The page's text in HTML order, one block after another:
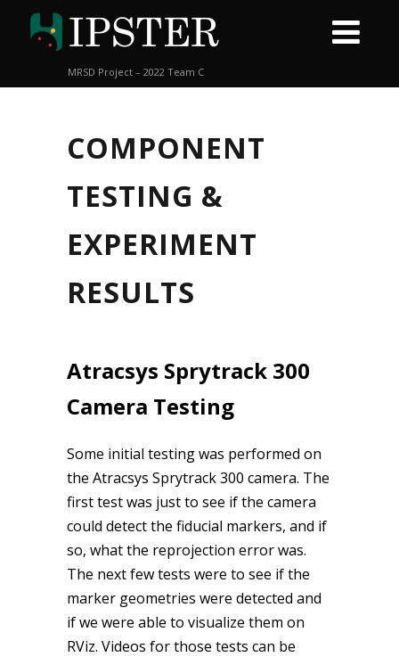
MRSD Project – 2022 Team C
COMPONENT
TESTING &
EXPERIMENT
RESULTS
Atracsys Sprytrack 300
Camera Testing
Some initial testing was performed on
the Atracsys Sprytrack 300 camera. The
first test was just to see if the camera
could detect the fiducial markers, and if
so, what the reprojection error was.
The next few tests were to see if the
marker geometries were detected and
if we were able to visualize them on
RViz. Videos for those tests can be